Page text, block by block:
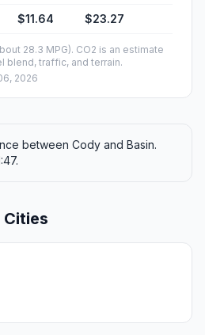
$11.64 $23.27
28.3 MPG). CO2 is an estimate
blend, traffic, and terrain.
2026
between Cody and Basin.